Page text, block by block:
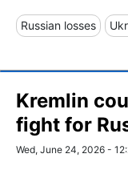
Russian losses
Kremlin
fight for
Wed, June 24, 2026 -